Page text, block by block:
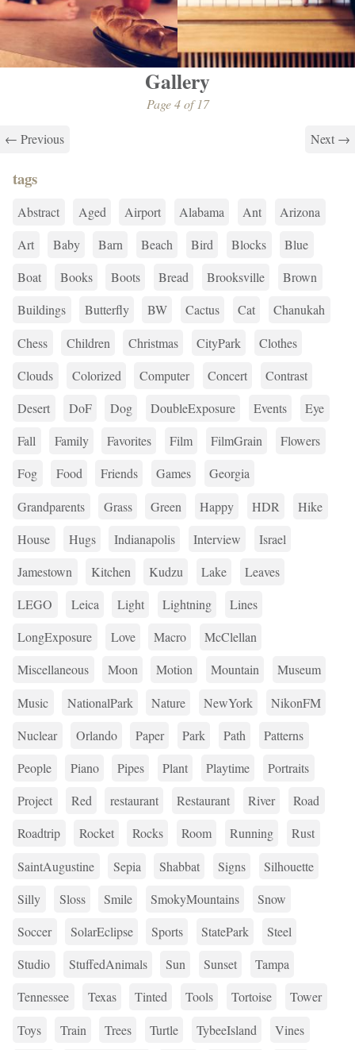
Gallery
Page 4 of 17
← Previous Next →
tags
Abstract Aged Airport Alabama Ant
Arizona
Art
Baby Barn Beach Bird Blocks
Blue
Boat
Books Boots Bread Brooksville
Brown
Buildings
Butterfly BW Cactus Cat
Chanukah
Chess
Children Christmas CityPark
Clothes
Clouds
Colorized Computer Concert
Contrast
Desert
DoF Dog DoubleExposure Events
Eye
Fall
Family Favorites Film FilmGrain
Flowers
Fog
Food Friends Games
Georgia
Grandparents
Grass Green Happy HDR
Hike
House
Hugs Indianapolis Interview
Israel
Jamestown
Kitchen Kudzu Lake
Leaves
LEGO
Leica Light Lightning
Lines
LongExposure
Love Macro
McClellan
Miscellaneous
Moon Motion Mountain
Museum
Music
NationalPark Nature NewYork
NikonFM
Nuclear
Orlando Paper Park Path
Patterns
People
Piano Pipes Plant Playtime
Portraits
Project
Red restaurant Restaurant River
Road
Roadtrip
Rocket Rocks Room Running
Rust
SaintAugustine
Sepia Shabbat Signs
Silhouette
Silly
Sloss Smile SmokyMountains
Snow
Soccer
SolarEclipse Sports StatePark
Steel
Studio
StuffedAnimals Sun Sunset
Tampa
Tennessee
Texas Tinted Tools Tortoise
Tower
Toys
Train Trees Turtle TybeeIsland Vines